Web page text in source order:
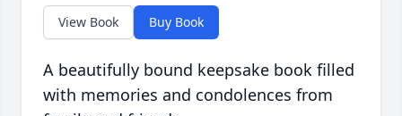
View Book Buy Book
A beautifully bound keepsake book filled
with memories and condolences from